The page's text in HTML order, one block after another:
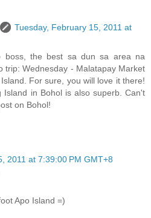
Tuesday, February 15, 2011 at
boss, the best sa dun sa area na
trip: Wednesday - Malatapay Market
For sure, you will love it there!
Island in Bohol is also superb. Can't
on Bohol!
2011 at 7:39:00 PM GMT+8
Apo Island =)